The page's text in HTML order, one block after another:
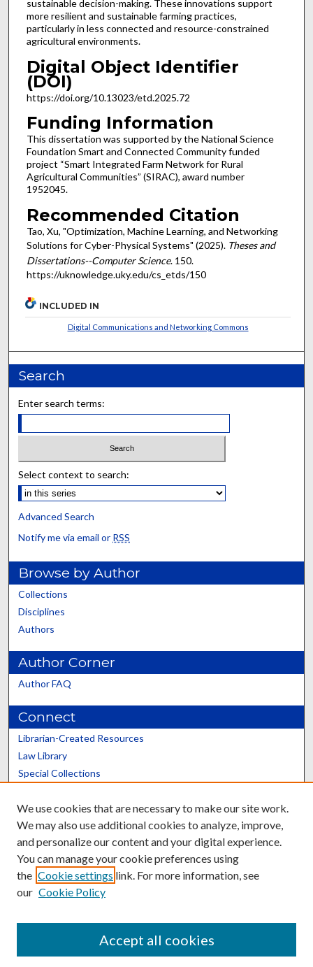
sustainable decision-making. These innovations support
more resilient and sustainable farming practices,
particularly in less connected and resource-constrained
agricultural environments.
Digital Object Identifier
(DOI)
https://doi.org/10.13023/etd.2025.72
Funding Information
This dissertation was supported by the National Science
Foundation Smart and Connected Community funded
project “Smart Integrated Farm Network for Rural
Agricultural Communities” (SIRAC), award number
1952045.
Recommended Citation
Tao, Xu, "Optimization, Machine Learning, and Networking
Solutions for Cyber-Physical Systems" (2025). Theses and
Dissertations--Computer Science. 150.
https://uknowledge.uky.edu/cs_etds/150
INCLUDED IN
Digital Communications and Networking Commons
Search
Enter search terms:
Select context to search:
Advanced Search
Notify me via email or RSS
Browse by Author
Collections
Disciplines
Authors
Author Corner
Author FAQ
Connect
Librarian-Created Resources
Law Library
Special Collections
Scholars@UK
Contact the Repository
We use cookies that are necessary to make our site work.
We may also use additional cookies to analyze, improve,
and personalize our content and your digital experience.
You can manage your cookie preferences using
the Cookie settings link. For more information, see
our Cookie Policy
Accept all cookies